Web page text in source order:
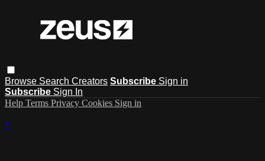
Browse Search Creators Subscribe Sign in
Subscribe Sign In
Help Terms Privacy Cookies Sign in
×